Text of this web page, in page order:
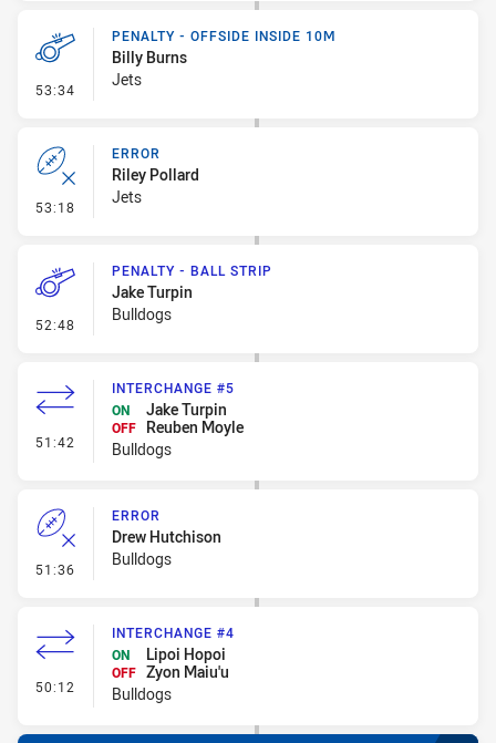
53:34 - Penalty - Offside inside 10m
PENALTY - OFFSIDE INSIDE 10M
Billy Burns
Jets
53:18 - Error
ERROR
Riley Pollard
Jets
52:48 - Penalty - Ball Strip
PENALTY - BALL STRIP
Jake Turpin
Bulldogs
51:42 - Interchange #5
INTERCHANGE #5
ON
Jake Turpin
OFF
Reuben Moyle
Bulldogs
51:36 - Error
ERROR
Drew Hutchison
Bulldogs
50:12 - Interchange #4
INTERCHANGE #4
ON
Lipoi Hopoi
OFF Zyon Maiu'u
Bulldogs